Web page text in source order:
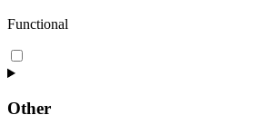
Functional
Consent
to
wordpress
Other